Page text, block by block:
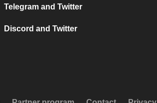
Telegram and Twitter
Discord and Twitter